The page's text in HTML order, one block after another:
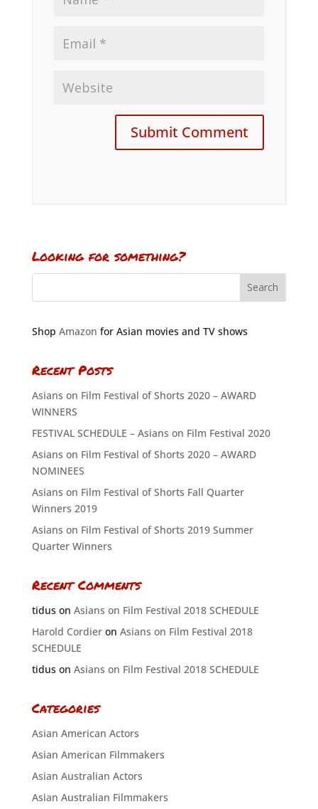
Looking for something?
Shop Amazon for Asian movies and TV shows
Recent Posts
Asians on Film Festival of Shorts 2020 – AWARD
WINNERS
FESTIVAL SCHEDULE – Asians on Film Festival 2020
Asians on Film Festival of Shorts 2020 – AWARD
NOMINEES
Asians on Film Festival of Shorts Fall Quarter
Winners 2019
Asians on Film Festival of Shorts 2019 Summer
Quarter Winners
Recent Comments
tiduson Asians on Film Festival 2018 SCHEDULE
Harold Cordieron Asians on Film Festival 2018
SCHEDULE
tiduson Asians on Film Festival 2018 SCHEDULE
Categories
Asian American Actors
Asian American Filmmakers
Asian Australian Actors
Asian Australian Filmmakers